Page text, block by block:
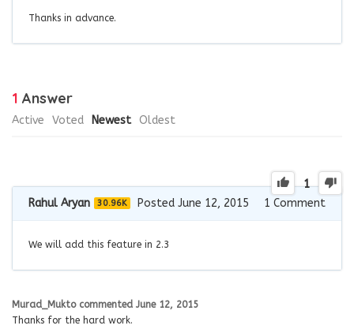
Thanks in advance.
1 Answer
Active Voted Newest Oldest
1
Rahul Aryan 30.96K Posted June 12, 2015 1 Comment
We will add this feature in 2.3
Murad_Mukto commented June 12, 2015
Thanks for the hard work.